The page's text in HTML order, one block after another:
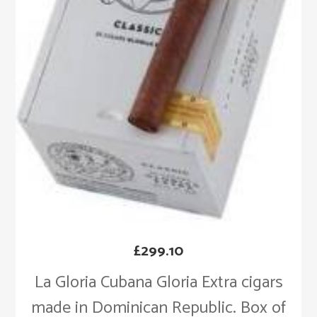
La Gloria Cubana Gloria Extra cigars
made in Dominican Republic. Box of
£299.10